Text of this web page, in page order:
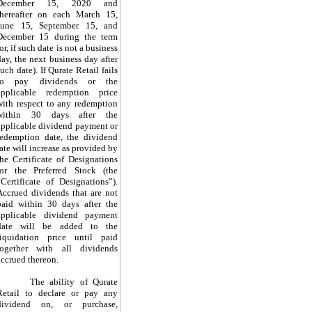
15, 2020 and
on each March 15,
15, September 15, and
15 during the term
if such date is not a business
the next business day after
date). If Qurate Retail fails
pay dividends or the
redemption price
respect to any redemption
30 days after the
dividend payment or
date, the dividend
will increase as provided by
Certificate of Designations
the Preferred Stock (the
of Designations”).
dividends that are not
within 30 days after the
dividend payment
will be added to the
price until paid
with all dividends
thereon.
The ability of Qurate
to declare or pay any
on, or purchase,